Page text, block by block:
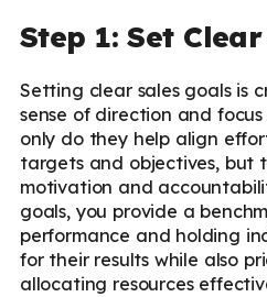
Step 1: Set
Setting clear sales goals is
sense of direction and
only do they help align
targets and objectives, but
motivation and
goals, you provide a
performance and holding
for their results while also
allocating resources